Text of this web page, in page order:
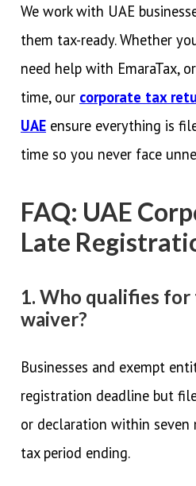
We work with UAE
them tax-ready. Whether
need help with EmaraTax,
time, our corporate tax
UAE ensure everything is
time so you never face
FAQ: UAE
Late
1. Who qualifies
waiver?
Businesses and exempt
registration deadline but
or declaration within
tax period ending.